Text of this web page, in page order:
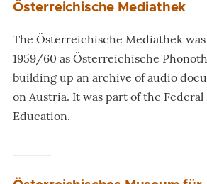
Österreichische Mediathek
The Österreichische Mediathek
1959/60 as Österreichische
building up an archive of audio
on Austria. It was part of the
Education.